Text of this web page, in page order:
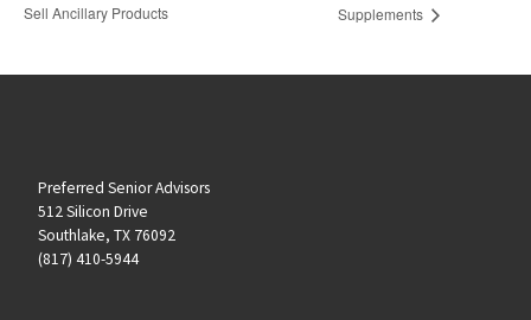
Sell Ancillary Products
Supplements
Preferred Senior Advisors
512 Silicon Drive
Southlake, TX 76092
(817) 410-5944